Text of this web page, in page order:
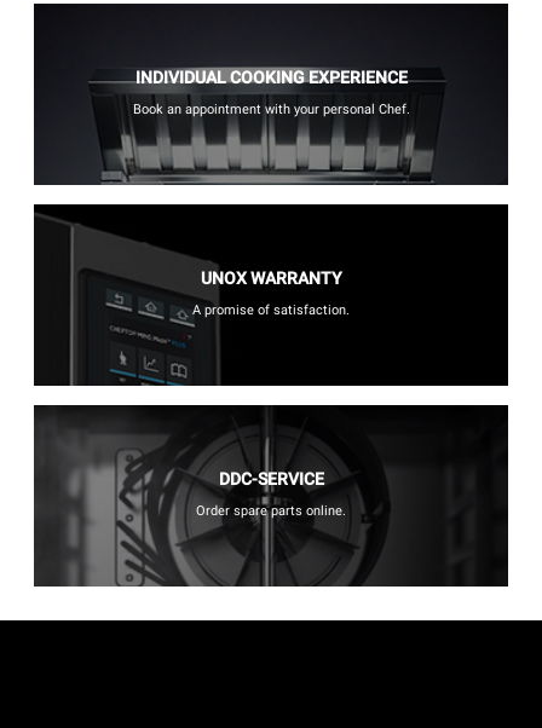
INDIVIDUAL COOKING EXPERIENCE
Book an appointment with your personal Chef.
UNOX WARRANTY
A promise of satisfaction.
DDC-SERVICE
Order spare parts online.